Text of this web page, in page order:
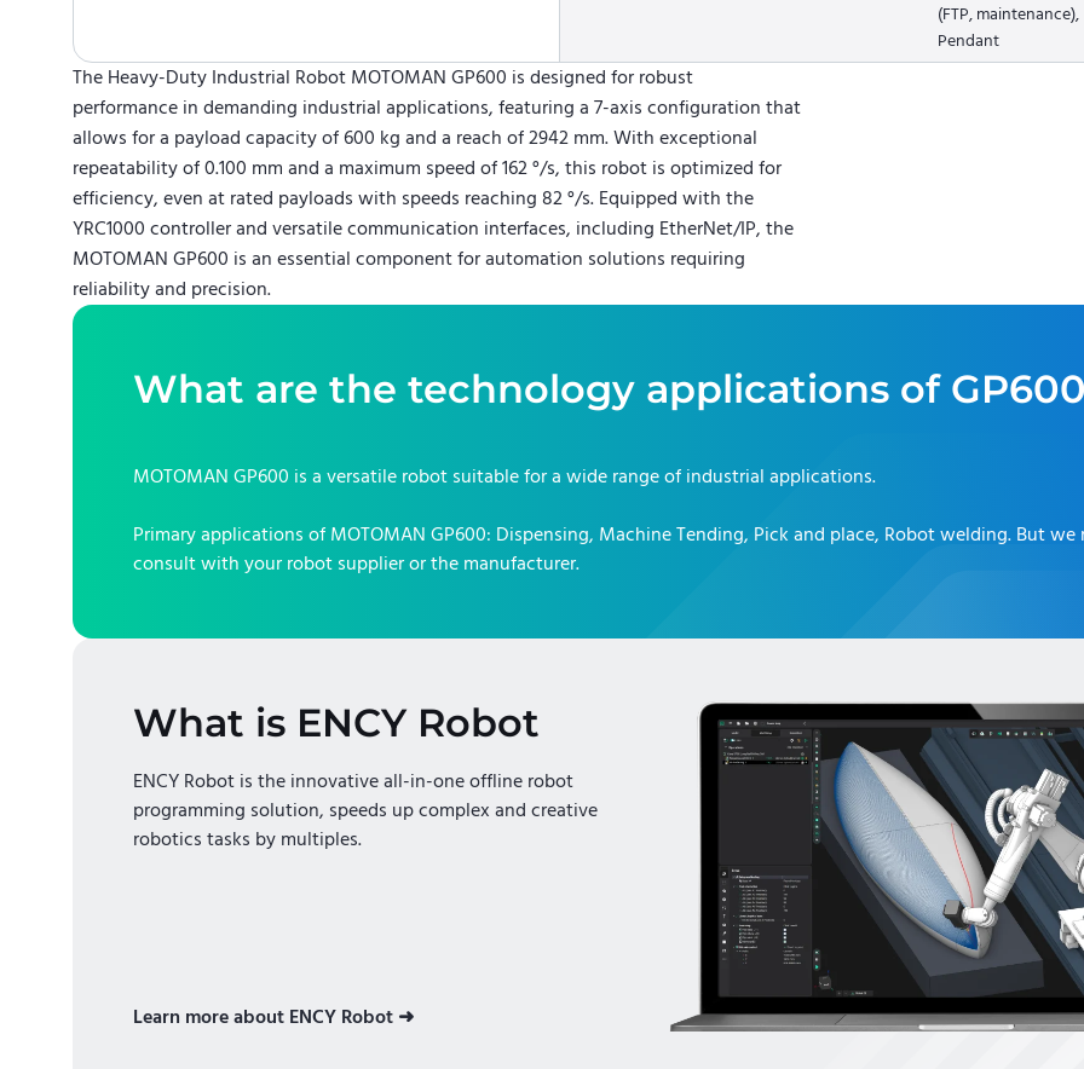
(FTP,
Pendant
The Heavy-Duty Industrial Robot MOTOMAN GP600 is designed for robust
performance in demanding industrial applications, featuring a 7-axis configuration that
allows for a payload capacity of 600 kg and a reach of 2942 mm. With exceptional
repeatability of 0.100 mm and a maximum speed of 162 °/s, this robot is optimized for
efficiency, even at rated payloads with speeds reaching 82 °/s. Equipped with the
YRC1000 controller and versatile communication interfaces, including EtherNet/IP, the
MOTOMAN GP600 is an essential component for automation solutions requiring
reliability and precision.
What are the technology applications of GP600
MOTOMAN GP600 is a versatile robot suitable for a wide range of industrial applications.
Primary applications of MOTOMAN GP600: Dispensing, Machine Tending, Pick and place, Robot welding. But we
consult with your robot supplier or the manufacturer.
What is ENCY Robot
ENCY Robot is the innovative all-in-one offline robot
programming solution, speeds up complex and creative
robotics tasks by multiples.
Learn more about ENCY Robot ➜